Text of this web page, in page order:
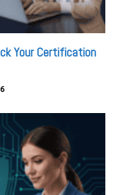
Your Certification